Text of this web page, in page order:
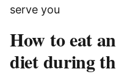
serve you
How to eat
diet during